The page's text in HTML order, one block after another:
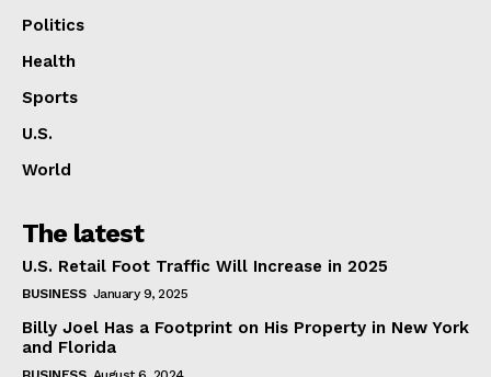
Politics
Health
Sports
U.S.
World
The latest
U.S. Retail Foot Traffic Will Increase in 2025
BUSINESS January 9, 2025
Billy Joel Has a Footprint on His Property in New York
and Florida